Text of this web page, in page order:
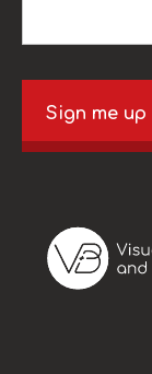
Sign me up